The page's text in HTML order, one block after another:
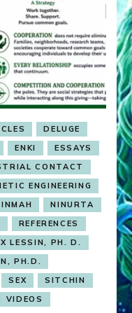
DELUGE
ENKI
ESSAYS
CONTACT
ENGINEERING
NINURTA
REFERENCES
LESSIN, PH. D.
PH.D.
SEX
SITCHIN
VIDEOS